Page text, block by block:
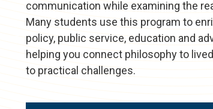
communication while examining the
Many students use this program to
policy, public service, education and
helping you connect philosophy to
to practical challenges.